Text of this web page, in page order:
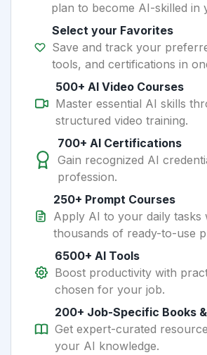
plan to become AI-skilled in
Select your Favorites
Save and track your
tools, and certifications in
500+ AI Video Courses
Master essential AI skills
structured video training.
700+ AI Certifications
Gain recognized AI
profession.
250+ Prompt Courses
Apply AI to your daily tasks
thousands of ready-to-use
6500+ AI Tools
Boost productivity with
chosen for your job.
200+ Job-Specific Books
Get expert-curated
your AI knowledge.